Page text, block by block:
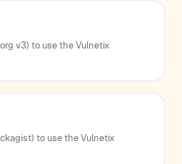
v3) to use the Vulnetix
to use the Vulnetix